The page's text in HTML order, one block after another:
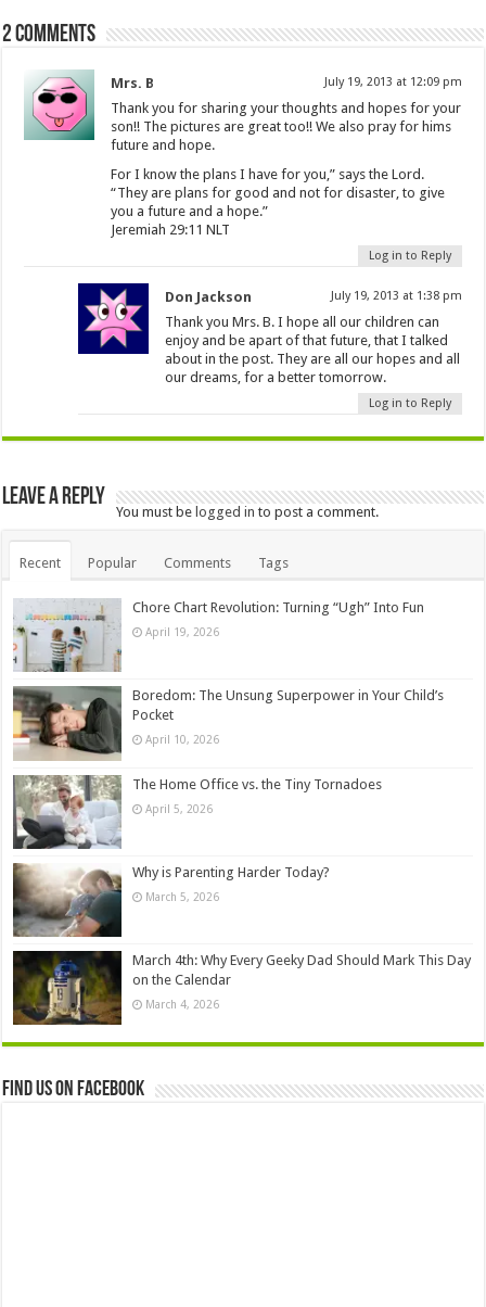
2 comments
Mrs. B July 19, 2013 at 12:09 pm
Thank you for sharing your thoughts and hopes for your
son!! The pictures are great too!! We also pray for hims
future and hope.
For I know the plans I have for you,” says the Lord.
“They are plans for good and not for disaster, to give
you a future and a hope.”
Jeremiah 29:11 NLT
Log in to Reply
Don Jackson July 19, 2013 at 1:38 pm
Thank you Mrs. B. I hope all our children can
enjoy and be apart of that future, that I talked
about in the post. They are all our hopes and all
our dreams, for a better tomorrow.
Log in to Reply
Leave a Reply
You must be logged in to post a comment.
Recent Popular Comments Tags
Chore Chart Revolution: Turning “Ugh” Into Fun
April 19, 2026
Boredom: The Unsung Superpower in Your Child’s
Pocket
April 10, 2026
The Home Office vs. the Tiny Tornadoes
April 5, 2026
Why is Parenting Harder Today?
March 5, 2026
March 4th: Why Every Geeky Dad Should Mark This Day
on the Calendar
March 4, 2026
Find us on Facebook